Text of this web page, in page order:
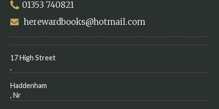
01353 740821
herewardbooks@hotmail.com
17 High Street
,
Haddenham
, Nr